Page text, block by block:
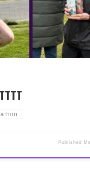
Ross Gale, who finished
the same day, over at the
Inner Hebrides, there
Barfoot (36:20) in the
Well done gents, great
Published